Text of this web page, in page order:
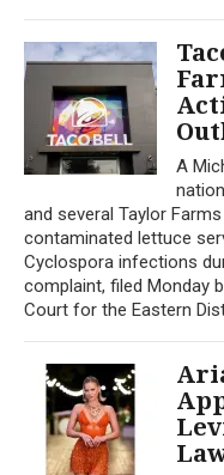
A
and several Taylor
contaminated lettuce
Cyclospora infections
complaint, filed Monday
Court for the Eastern